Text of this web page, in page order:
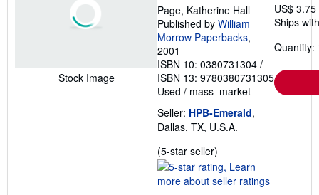
Stock Image
Page, Katherine Hall
Published by William
Morrow Paperbacks,
2001
ISBN 10: 0380731304 /
ISBN 13: 9780380731305
Used / mass_market
Seller: HPB-Emerald,
Dallas, TX, U.S.A.
(5-star seller)
rating
5
US$
Ships
Quantity: